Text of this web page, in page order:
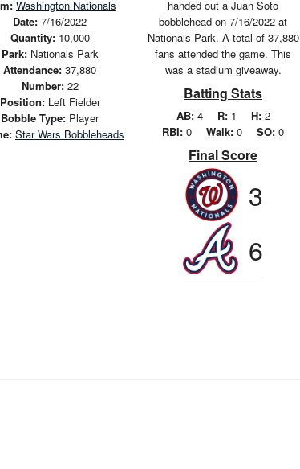
Washington Nationals
Date: 7/16/2022
Quantity:10,000
Park:Nationals Park
Attendance: 37,880
Number:22
Position:Left Fielder
Bobble Type: Player
Star Wars Bobbleheads
handed out a Juan Soto
bobblehead on 7/16/2022 at
Nationals Park. A total of 37,880
fans attended the game. This
was a stadium giveaway.
Batting Stats
AB:4 R:1 H:2
RBI: 0 Walk: 0 SO: 0
Final Score
3
6